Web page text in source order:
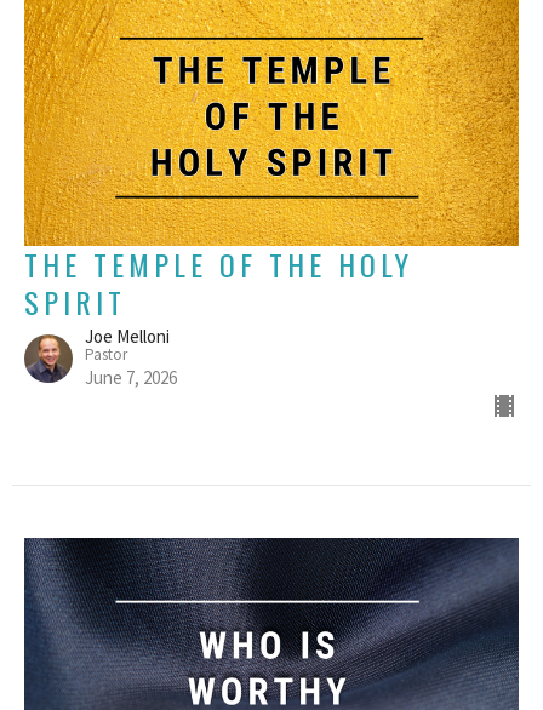
THE TEMPLE OF THE HOLY
SPIRIT
Joe Melloni
Pastor
June 7, 2026